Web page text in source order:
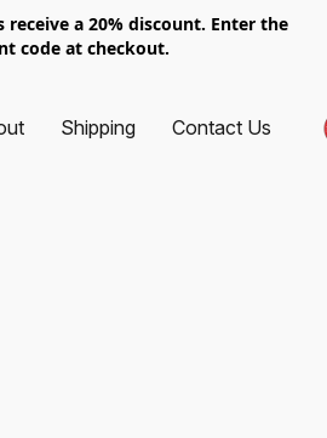
a 20% discount. Enter the
code at checkout.
Shipping Contact Us